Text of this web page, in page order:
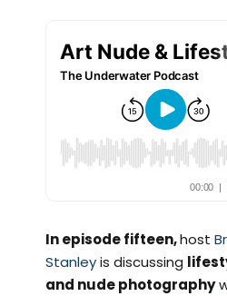
In episode fifteen,host
Stanleyis discussing
and nude photography